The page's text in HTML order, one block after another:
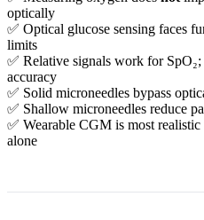
optically
✅ Optical glucose sensing faces
limits
✅ Relative signals work for
accuracy
✅ Solid microneedles bypass
✅ Shallow microneedles reduce
✅ Wearable CGM is most
alone